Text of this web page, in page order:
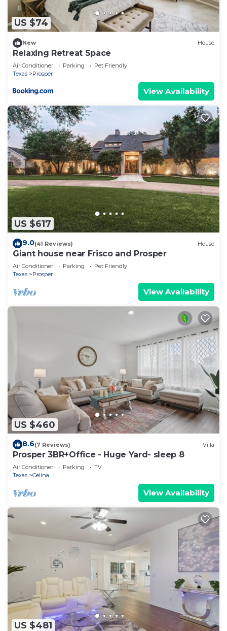
US $74
New House
Relaxing Retreat Space
Air Conditioner Parking
Pet Friendly
Texas
Prosper
View Availability
US $617
9.0(41 Reviews) House
Giant house near Frisco and Prosper
Air Conditioner Parking
Pet Friendly
Texas
Prosper
View Availability
US $460
8.6(7 Reviews) Villa
Prosper 3BR+Office - Huge Yard- sleep 8
Air Conditioner Parking
TV
Texas
Celina
View Availability
US $481